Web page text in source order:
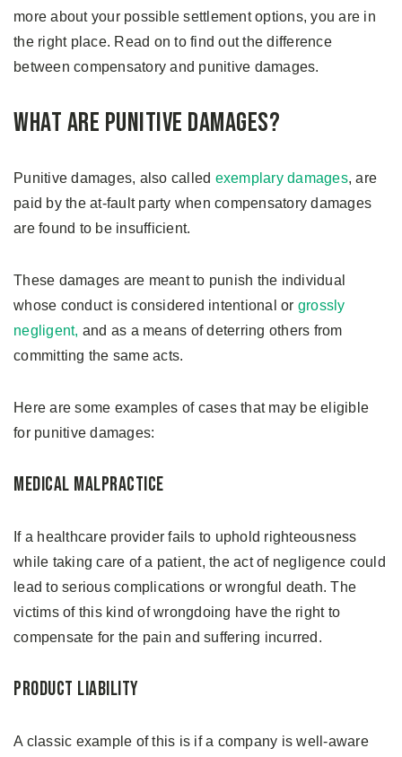
more about your possible settlement options, you are in
the right place. Read on to find out the difference
between compensatory and punitive damages.
What are Punitive Damages?
Punitive damages, also called exemplary damages, are
paid by the at-fault party when compensatory damages
are found to be insufficient.
These damages are meant to punish the individual
whose conduct is considered intentional or grossly
negligent, and as a means of deterring others from
committing the same acts.
Here are some examples of cases that may be eligible
for punitive damages:
Medical Malpractice
If a healthcare provider fails to uphold righteousness
while taking care of a patient, the act of negligence could
lead to serious complications or wrongful death. The
victims of this kind of wrongdoing have the right to
compensate for the pain and suffering incurred.
Product Liability
A classic example of this is if a company is well-aware